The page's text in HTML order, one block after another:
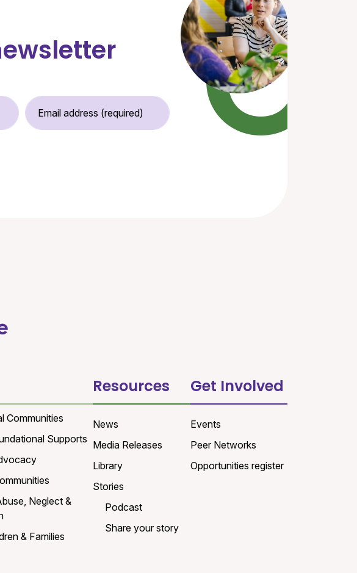
Email Address (required)
Communities
Supports
Neglect &
& Families
Resources
News
Media Releases
Library
Stories
Podcast
Share your story
Get Involved
Events
Peer Networks
Opportunities register